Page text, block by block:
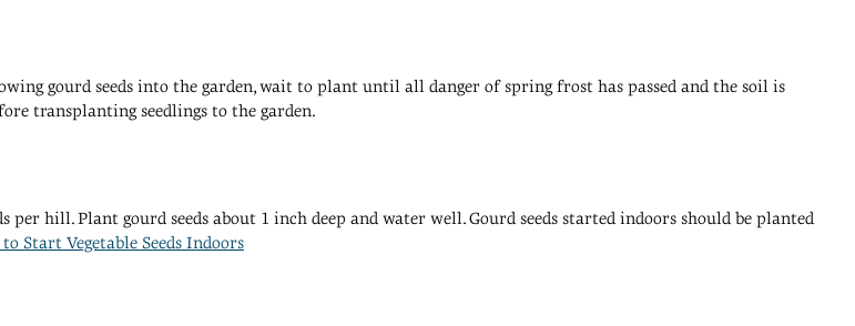
gourd seeds into the garden, wait to plant until all danger of spring frost has passed and the soil is
transplanting seedlings to the garden.
hill. Plant gourd seeds about 1 inch deep and water well. Gourd seeds started indoors should be planted
Start Vegetable Seeds Indoors